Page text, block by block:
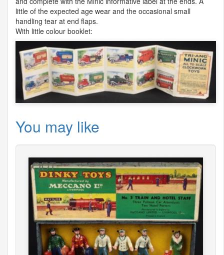
little of the expected age wear and the occasional small
handling tear at end flaps.
With little colour booklet:
You may like